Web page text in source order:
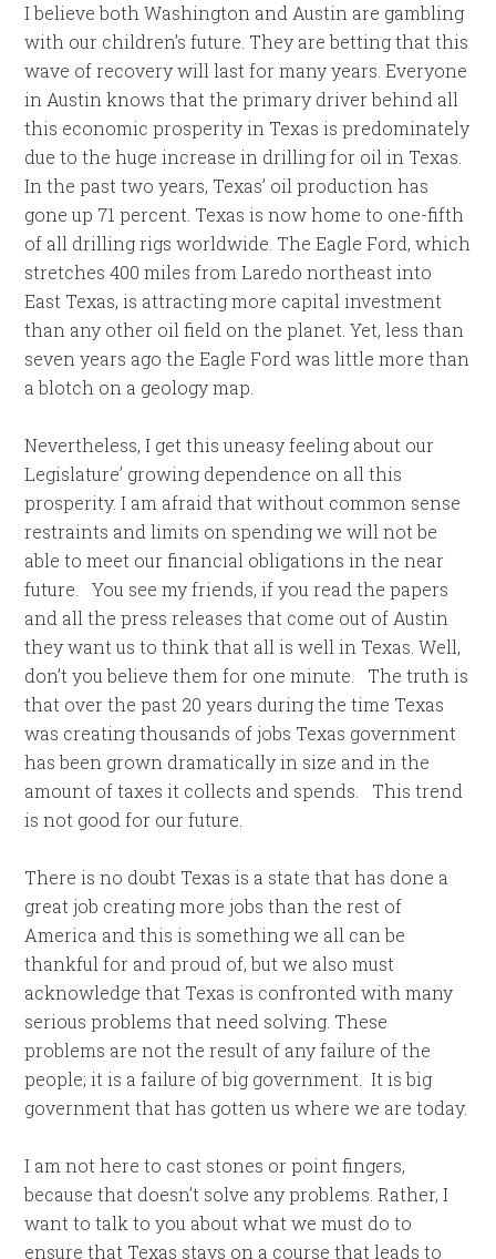
I believe both Washington and Austin are gambling
with our children’s future. They are betting that this
wave of recovery will last for many years. Everyone
in Austin knows that the primary driver behind all
this economic prosperity in Texas is predominately
due to the huge increase in drilling for oil in Texas.
In the past two years, Texas’ oil production has
gone up 71 percent. Texas is now home to one-fifth
of all drilling rigs worldwide. The Eagle Ford, which
stretches 400 miles from Laredo northeast into
East Texas, is attracting more capital investment
than any other oil field on the planet. Yet, less than
seven years ago the Eagle Ford was little more than
a blotch on a geology map.
Nevertheless, I get this uneasy feeling about our
Legislature’ growing dependence on all this
prosperity. I am afraid that without common sense
restraints and limits on spending we will not be
able to meet our financial obligations in the near
future. You see my friends, if you read the papers
and all the press releases that come out of Austin
they want us to think that all is well in Texas. Well,
don’t you believe them for one minute. The truth is
that over the past 20 years during the time Texas
was creating thousands of jobs Texas government
has been grown dramatically in size and in the
amount of taxes it collects and spends. This trend
is not good for our future.
There is no doubt Texas is a state that has done a
great job creating more jobs than the rest of
America and this is something we all can be
thankful for and proud of, but we also must
acknowledge that Texas is confronted with many
serious problems that need solving. These
problems are not the result of any failure of the
people; it is a failure of big government. It is big
government that has gotten us where we are today.
I am not here to cast stones or point fingers,
because that doesn’t solve any problems. Rather, I
want to talk to you about what we must do to
ensure that Texas stays on a course that leads to